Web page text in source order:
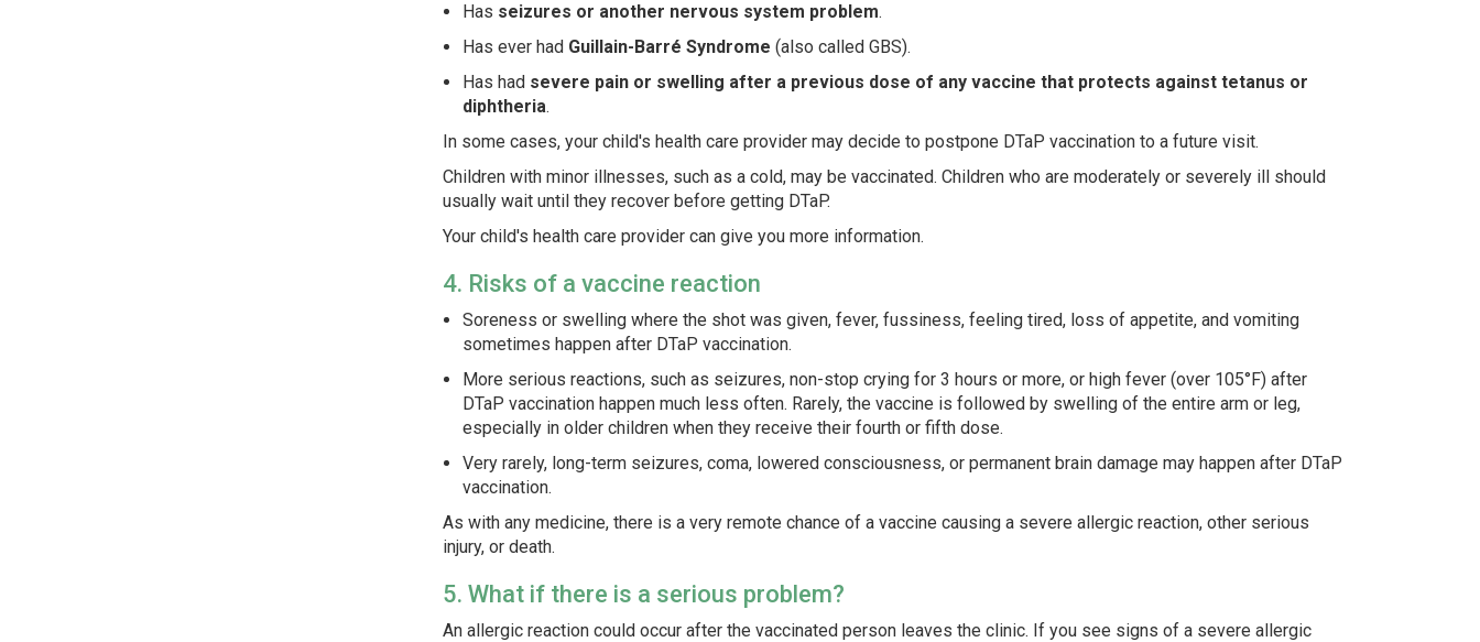
Has seizures or another nervous system problem.
Has ever had Guillain-Barré Syndrome (also called GBS).
Has had severe pain or swelling after a previous dose of any vaccine that protects against tetanus or
diphtheria.
In some cases, your child's health care provider may decide to postpone DTaP vaccination to a future visit.
Children with minor illnesses, such as a cold, may be vaccinated. Children who are moderately or severely ill should
usually wait until they recover before getting DTaP.
Your child's health care provider can give you more information.
4. Risks of a vaccine reaction
Soreness or swelling where the shot was given, fever, fussiness, feeling tired, loss of appetite, and vomiting
sometimes happen after DTaP vaccination.
More serious reactions, such as seizures, non-stop crying for 3 hours or more, or high fever (over 105°F) after
DTaP vaccination happen much less often. Rarely, the vaccine is followed by swelling of the entire arm or leg,
especially in older children when they receive their fourth or fifth dose.
Very rarely, long-term seizures, coma, lowered consciousness, or permanent brain damage may happen after DTaP
vaccination.
As with any medicine, there is a very remote chance of a vaccine causing a severe allergic reaction, other serious
injury, or death.
5. What if there is a serious problem?
An allergic reaction could occur after the vaccinated person leaves the clinic. If you see signs of a severe allergic